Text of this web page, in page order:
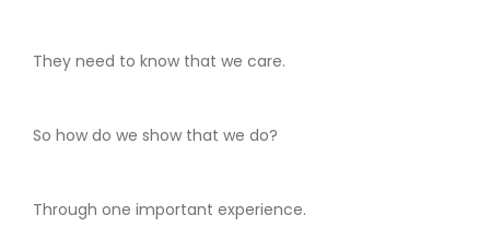
They need to know that we care.
So how do we show that we do?
Through one important experience.